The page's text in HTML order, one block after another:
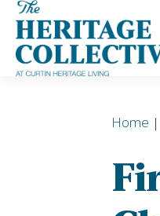
Skip
content
Home |